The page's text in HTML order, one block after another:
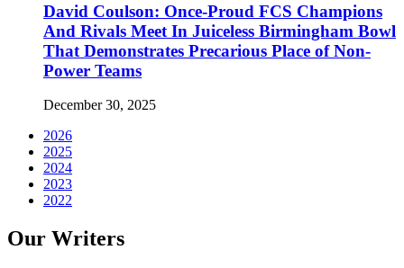
David Coulson: Once-Proud FCS Champions
And Rivals Meet In Juiceless Birmingham Bowl
That Demonstrates Precarious Place of Non-
Power Teams
December 30, 2025
2026
2025
2024
2023
2022
Our Writers